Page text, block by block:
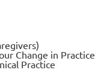
Change in Practice
Practice